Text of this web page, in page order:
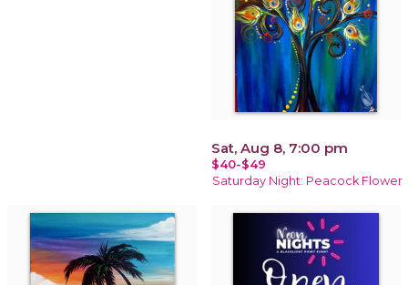
Sat, Aug 8, 7:00 pm
$40-$49
Saturday Night: Peacock Flower